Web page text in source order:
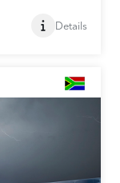
Details